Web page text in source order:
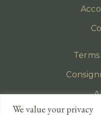
We value your privacy